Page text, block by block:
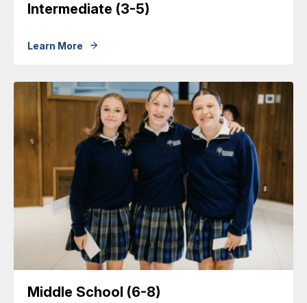
Intermediate (3-5)
Learn More
Middle School (6-8)